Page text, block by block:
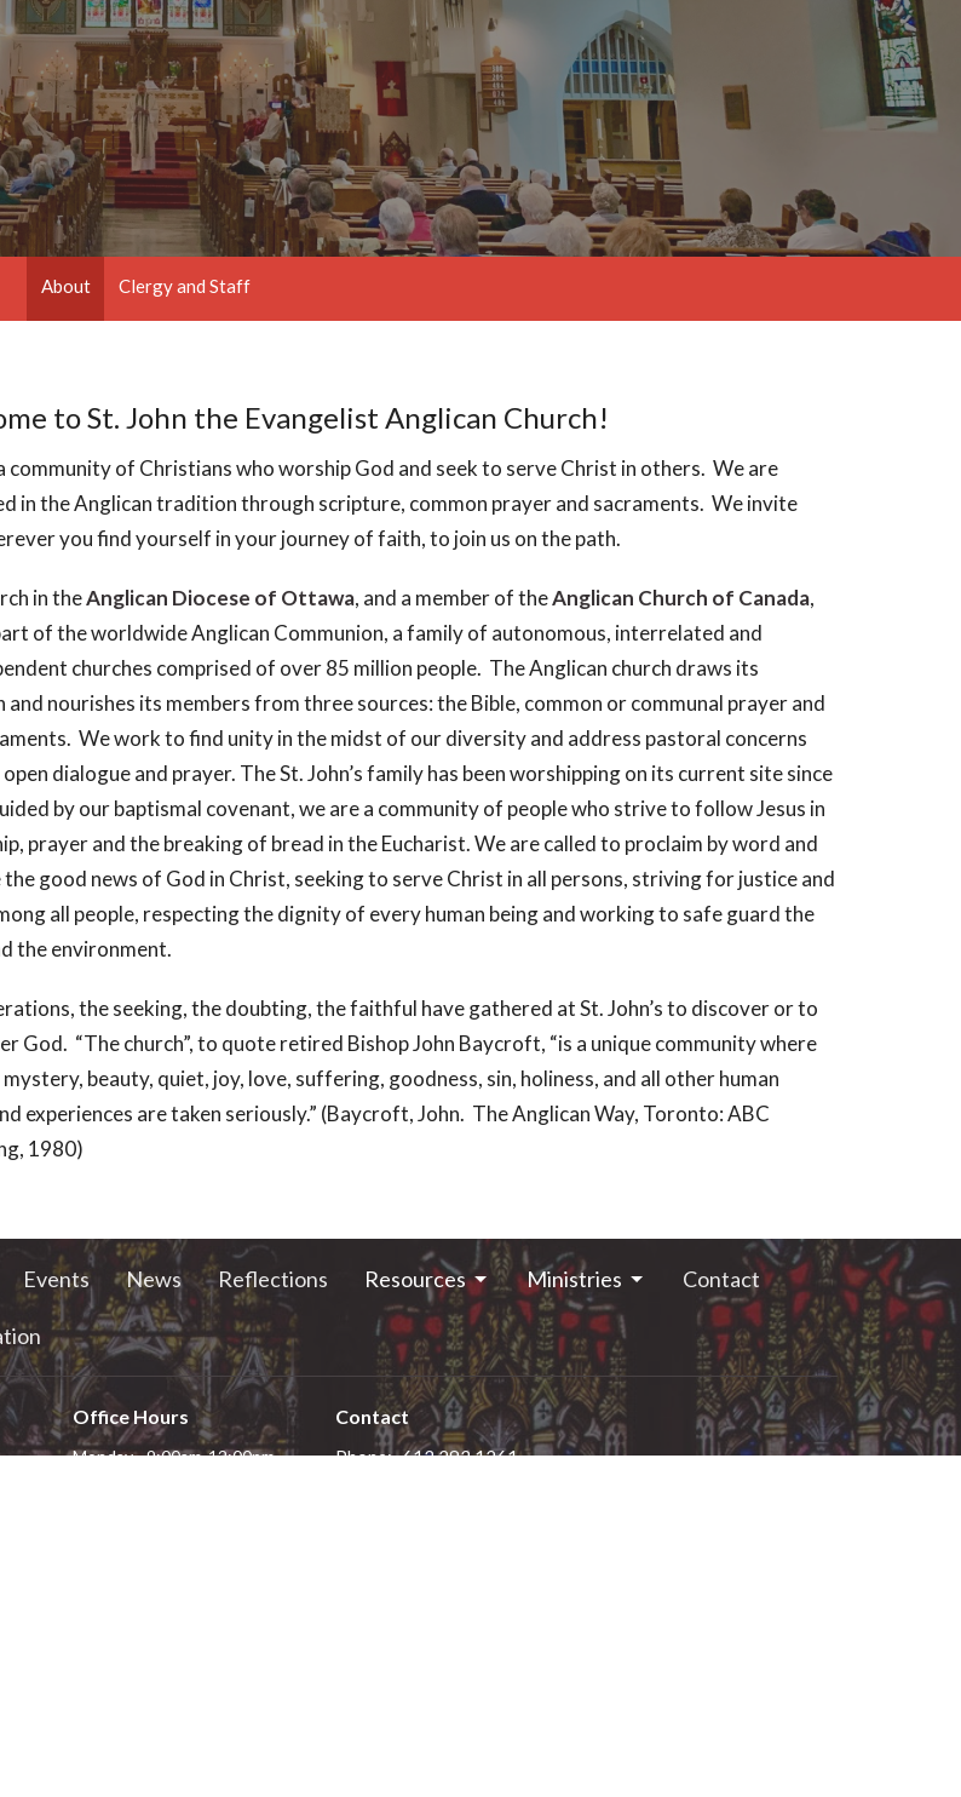
About Clergy and Staff
to St. John the Evangelist Anglican Church!
community of Christians who worship God and seek to serve Christ in others. We are
in the Anglican tradition through scripture, common prayer and sacraments. We invite
you find yourself in your journey of faith, to join us on the path.
in theAnglican Diocese of Ottawa, and a member of theAnglican Church of Canada,
of the worldwide Anglican Communion, a family of autonomous, interrelated and
churches comprised of over 85 million people. The Anglican church draws its
and nourishes its members from three sources: the Bible, common or communal prayer and
We work to find unity in the midst of our diversity and address pastoral concerns
dialogue and prayer. The St. John’s family has been worshipping on its current site since
by our baptismal covenant, we are a community of people who strive to follow Jesus in
prayer and the breaking of bread in the Eucharist. We are called to proclaim by word and
the good news of God in Christ, seeking to serve Christ in all persons, striving for justice and
all people, respecting the dignity of every human being and working to safe guard the
the environment.
the seeking, the doubting, the faithful have gathered at St. John’s to discover or to
God. “The church”, to quote retired Bishop John Baycroft, “is a unique community where
beauty, quiet, joy, love, suffering, goodness, sin, holiness, and all other human
experiences are taken seriously.” (Baycroft, John. The Anglican Way, Toronto: ABC
1980)
Events News Reflections Resources Ministries Contact
Office Hours
Monday - 9:00am-12:00pm
Contact
Phone: 613.283.1261